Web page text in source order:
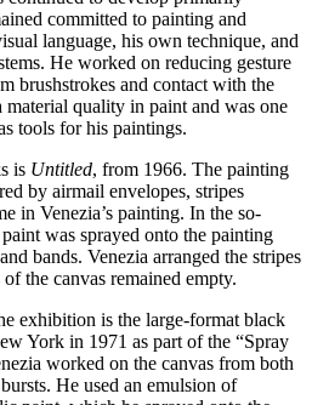
committed to painting and
language, his own technique, and
He worked on reducing gesture
brushstrokes and contact with the
material quality in paint and was one
tools for his paintings.
is Untitled, from 1966. The painting
by airmail envelopes, stripes
in Venezia’s painting. In the so-
was sprayed onto the painting
bands. Venezia arranged the stripes
the canvas remained empty.
exhibition is the large-format black
York in 1971 as part of the “Spray
worked on the canvas from both
He used an emulsion of